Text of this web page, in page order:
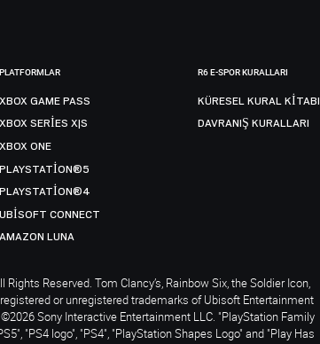
PLATFORMLAR
XBOX GAME PASS
XBOX SERIES X|S
XBOX ONE
PLAYSTATION®5
PLAYSTATION®4
UBISOFT CONNECT
AMAZON LUNA
R6 E-SPOR KURALLARI
KÜRESEL KURAL KITABI
DAVRANIŞ KURALLARI
Reserved. Tom Clancy’s, Rainbow Six, the Soldier Icon,
or unregistered trademarks of Ubisoft Entertainment
Sony Interactive Entertainment LLC. "PlayStation Family
"PS4 logo", "PS4", "PlayStation Shapes Logo" and "Play Has